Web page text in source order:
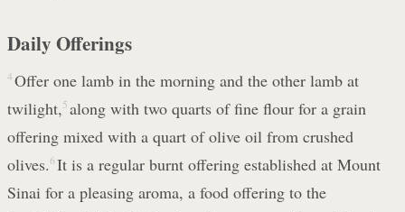
Daily Offerings
4 Offer one lamb in the morning and the other lamb at
twilight, 5 along with two quarts of fine flour for a grain
offering mixed with a quart of olive oil from crushed
olives.6 It is a regular burnt offering established at Mount
Sinai for a pleasing aroma, a food offering to the